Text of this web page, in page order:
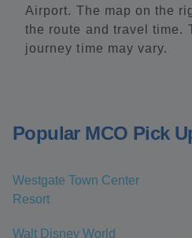
Airport. The map on the
the route and travel time.
journey time may vary.
Popular MCO Pick
Westgate Town Center
Resort
Walt Disney World